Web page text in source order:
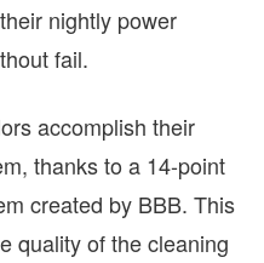
nightly power
fail.
accomplish their
thanks to a 14-point
created by BBB. This
quality of the cleaning